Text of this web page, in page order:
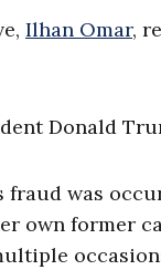
Ilhan Omar,
Donald
fraud was
own former